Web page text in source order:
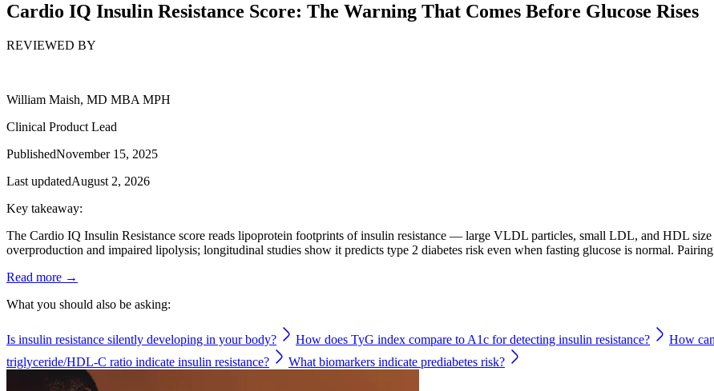
Cardio IQ Insulin Resistance Score: The Warning That Comes Before Glucose Rises
REVIEWED BY
William Maish, MD MBA MPH
Clinical Product Lead
PublishedNovember 15, 2025
Last updatedAugust 2, 2026
Key takeaway:
The Cardio IQ Insulin Resistance score reads lipoprotein footprints of insulin resistance — large VLDL particles, small LDL, and HDL
overproduction and impaired lipolysis; longitudinal studies show it predicts type 2 diabetes risk even when fasting glucose is normal.
Read more →
What you should also be asking:
Is insulin resistance silently developing in your body? How does TyG index compare to A1c for detecting insulin resistance? How
triglyceride/HDL-C ratio indicate insulin resistance?
What biomarkers indicate prediabetes risk?